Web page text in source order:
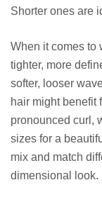
Shorter ones are
When it comes to
tighter, more
softer, looser
hair might benefit
pronounced curl,
sizes for a
mix and match
dimensional look.